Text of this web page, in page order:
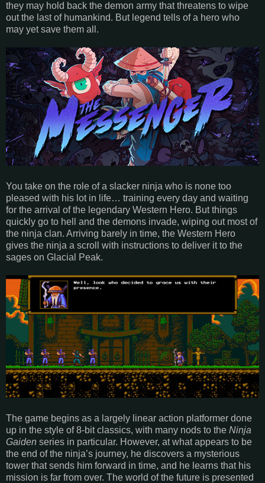
they may hold back the demon army that threatens to wipe
out the last of humankind. But legend tells of a hero who
may yet save them all.
You take on the role of a slacker ninja who is none too
pleased with his lot in life… training every day and waiting
for the arrival of the legendary Western Hero. But things
quickly go to hell and the demons invade, wiping out most of
the ninja clan. Arriving barely in time, the Western Hero
gives the ninja a scroll with instructions to deliver it to the
sages on Glacial Peak.
The game begins as a largely linear action platformer done
up in the style of 8-bit classics, with many nods to the Ninja
Gaiden series in particular. However, at what appears to be
the end of the ninja’s journey, he discovers a mysterious
tower that sends him forward in time, and he learns that his
mission is far from over. The world of the future is presented